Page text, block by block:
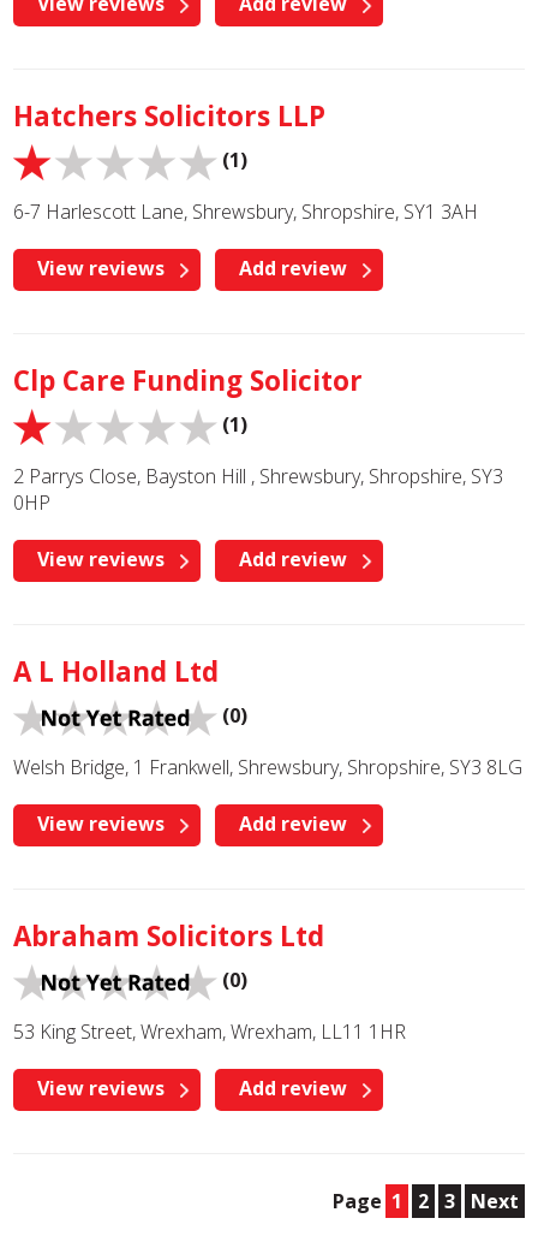
Hatchers Solicitors LLP
(1)
6-7 Harlescott Lane, Shrewsbury, Shropshire, SY1 3AH
View reviews Add review
Clp Care Funding Solicitor
(1)
2 Parrys Close, Bayston Hill , Shrewsbury, Shropshire, SY3
0HP
View reviews Add review
A L Holland Ltd
(0)
Welsh Bridge, 1 Frankwell, Shrewsbury, Shropshire, SY3 8LG
View reviews Add review
Abraham Solicitors Ltd
(0)
53 King Street, Wrexham, Wrexham, LL11 1HR
View reviews Add review
Page 1 2 3 Next